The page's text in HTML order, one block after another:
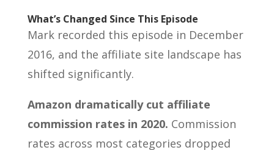
What’s Changed Since This Episode
Mark recorded this episode in December
2016, and the affiliate site landscape has
shifted significantly.
Amazon dramatically cut affiliate
commission rates in 2020. Commission
rates across most categories dropped